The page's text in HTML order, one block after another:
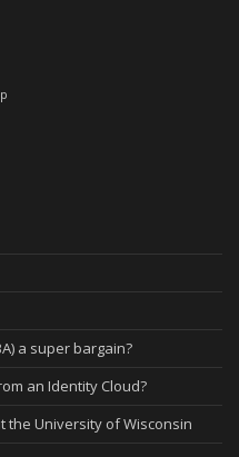
a super bargain?
an Identity Cloud?
the University of Wisconsin